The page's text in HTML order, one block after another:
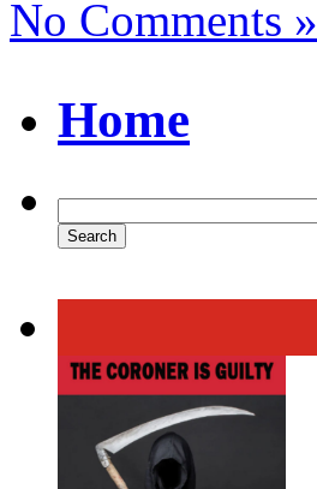
No Comments »
Home